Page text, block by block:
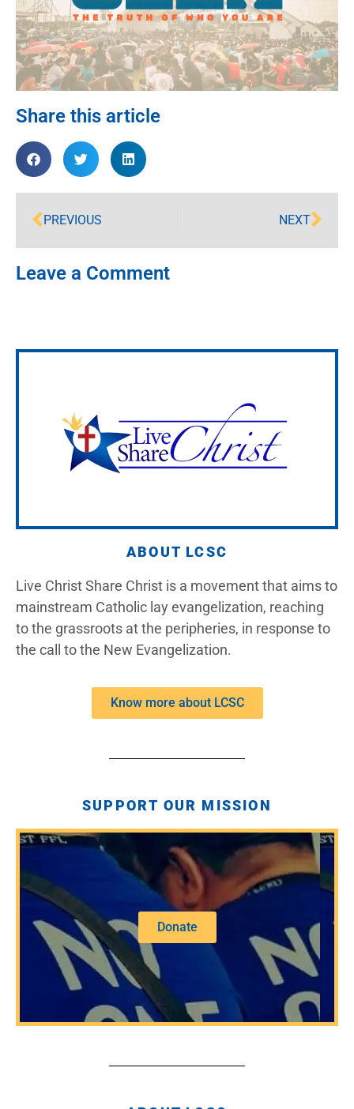
Share this article
PREVIOUS NEXT
Leave a Comment
ABOUT LCSC
Live Christ Share Christ is a movement that aims to
mainstream Catholic lay evangelization, reaching
to the grassroots at the peripheries, in response to
the call to the New Evangelization.
Know more about LCSC
SUPPORT OUR MISSION
Donate